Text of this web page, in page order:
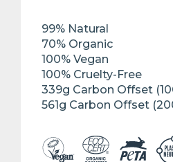
99% Natural
70% Organic
100% Vegan
100% Cruelty-Free
339g Carbon Offset
561g Carbon Offset